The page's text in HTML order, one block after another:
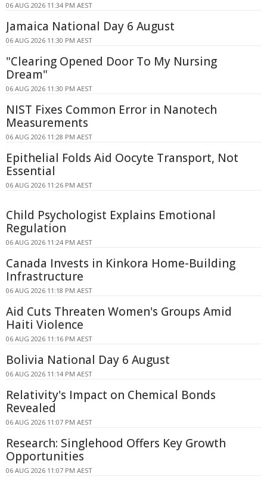
06 AUG 2026 11:34 PM AEST
Jamaica National Day 6 August
06 AUG 2026 11:30 PM AEST
"Clearing Opened Door To My Nursing
Dream"
06 AUG 2026 11:30 PM AEST
NIST Fixes Common Error in Nanotech
Measurements
06 AUG 2026 11:28 PM AEST
Epithelial Folds Aid Oocyte Transport, Not
Essential
06 AUG 2026 11:26 PM AEST
Child Psychologist Explains Emotional
Regulation
06 AUG 2026 11:24 PM AEST
Canada Invests in Kinkora Home-Building
Infrastructure
06 AUG 2026 11:18 PM AEST
Aid Cuts Threaten Women's Groups Amid
Haiti Violence
06 AUG 2026 11:16 PM AEST
Bolivia National Day 6 August
06 AUG 2026 11:14 PM AEST
Relativity's Impact on Chemical Bonds
Revealed
06 AUG 2026 11:07 PM AEST
Research: Singlehood Offers Key Growth
Opportunities
06 AUG 2026 11:07 PM AEST